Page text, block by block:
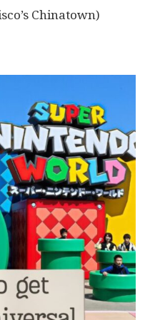
Chinatown)